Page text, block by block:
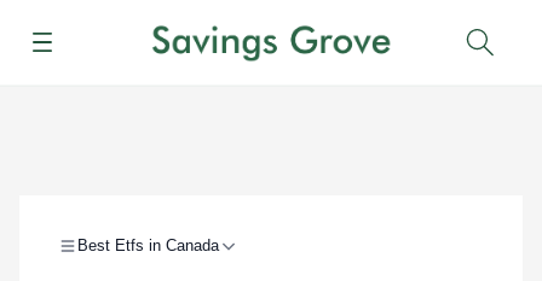
Menu
Best Etfs in Canada